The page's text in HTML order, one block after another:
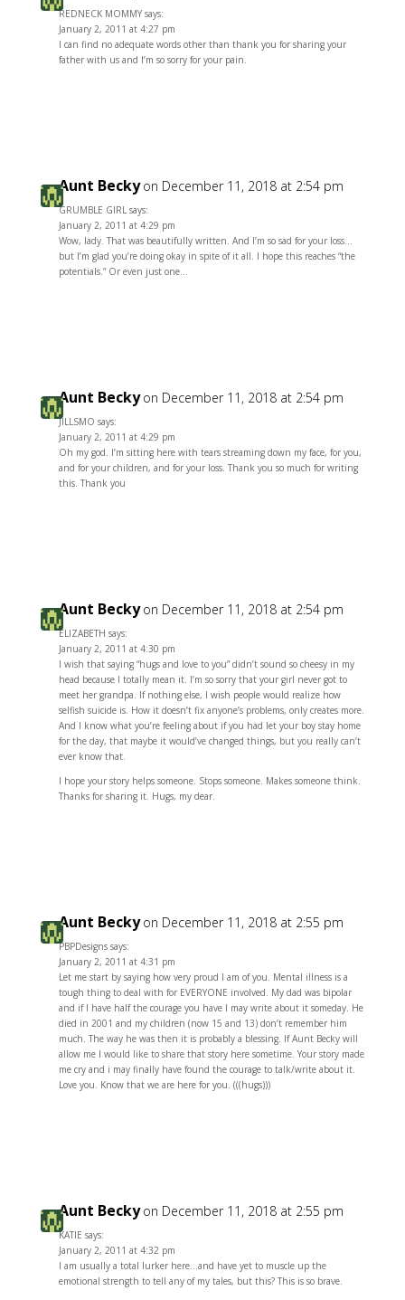
REDNECK MOMMY says:
January 2, 2011 at 4:27 pm
I can find no adequate words other than thank you for sharing your
father with us and I’m so sorry for your pain.
Aunt Becky on December 11, 2018 at 2:54 pm
GRUMBLE GIRL says:
January 2, 2011 at 4:29 pm
Wow, lady. That was beautifully written. And I’m so sad for your loss…
but I’m glad you’re doing okay in spite of it all. I hope this reaches “the
potentials.” Or even just one…
Aunt Becky on December 11, 2018 at 2:54 pm
JILLSMO says:
January 2, 2011 at 4:29 pm
Oh my god. I’m sitting here with tears streaming down my face, for you,
and for your children, and for your loss. Thank you so much for writing
this. Thank you
Aunt Becky on December 11, 2018 at 2:54 pm
ELIZABETH says:
January 2, 2011 at 4:30 pm
I wish that saying “hugs and love to you” didn’t sound so cheesy in my
head because I totally mean it. I’m so sorry that your girl never got to
meet her grandpa. If nothing else, I wish people would realize how
selfish suicide is. How it doesn’t fix anyone’s problems, only creates more.
And I know what you’re feeling about if you had let your boy stay home
for the day, that maybe it would’ve changed things, but you really can’t
ever know that.
I hope your story helps someone. Stops someone. Makes someone think.
Thanks for sharing it. Hugs, my dear.
Aunt Becky on December 11, 2018 at 2:55 pm
PBPDesigns says:
January 2, 2011 at 4:31 pm
Let me start by saying how very proud I am of you. Mental illness is a
tough thing to deal with for EVERYONE involved. My dad was bipolar
and if I have half the courage you have I may write about it someday. He
died in 2001 and my children (now 15 and 13) don’t remember him
much. The way he was then it is probably a blessing. If Aunt Becky will
allow me I would like to share that story here sometime. Your story made
me cry and i may finally have found the courage to talk/write about it.
Love you. Know that we are here for you. (((hugs)))
Aunt Becky on December 11, 2018 at 2:55 pm
KATIE says:
January 2, 2011 at 4:32 pm
I am usually a total lurker here…and have yet to muscle up the
emotional strength to tell any of my tales, but this? This is so brave.